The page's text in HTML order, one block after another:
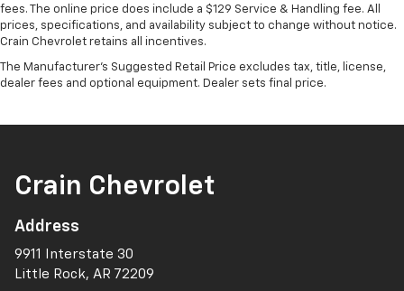
fees. The online price does include a $129 Service & Handling fee. All
prices, specifications, and availability subject to change without notice.
Crain Chevrolet retains all incentives.
The Manufacturer's Suggested Retail Price excludes tax, title, license,
dealer fees and optional equipment. Dealer sets final price.
Crain Chevrolet
Address
9911 Interstate 30
Little Rock, AR 72209